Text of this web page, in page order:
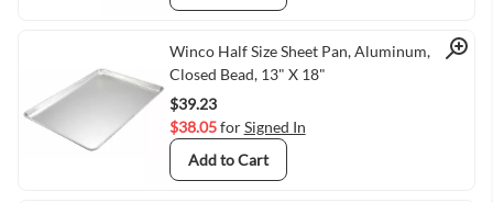
Quick View
Winco Half Size Sheet Pan, Aluminum,
Closed Bead, 13" X 18"
$39.23
$38.05forSigned In
Add to Cart